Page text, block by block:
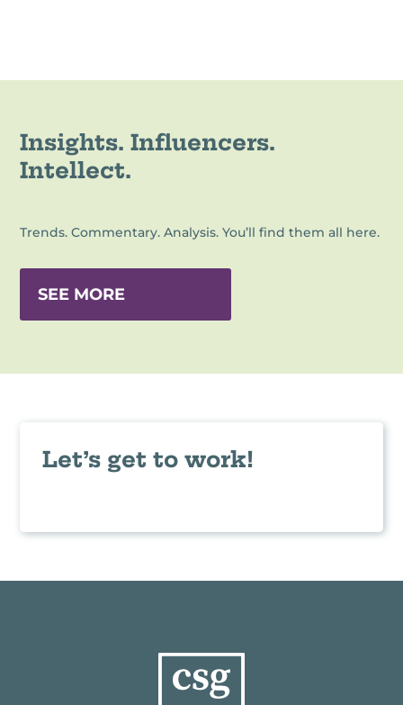
Insights. Influencers.
Intellect.
Trends. Commentary. Analysis. You’ll find them all here.
SEE MORE
Let’s get to work!